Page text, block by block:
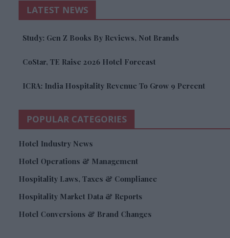
LATEST NEWS
Study: Gen Z Books By Reviews, Not Brands
CoStar, TE Raise 2026 Hotel Forecast
ICRA: India Hospitality Revenue To Grow 9 Percent
POPULAR CATEGORIES
Hotel Industry News
Hotel Operations & Management
Hospitality Laws, Taxes & Compliance
Hospitality Market Data & Reports
Hotel Conversions & Brand Changes